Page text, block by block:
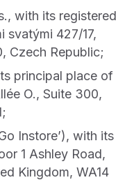
in innovation
all the tools they
with its registered
svatými 427/17,
Czech Republic;
principal place of
O., Suite 300,
Instore’), with its
1 Ashley Road,
Kingdom, WA14